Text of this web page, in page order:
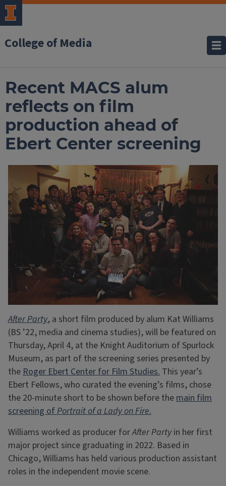
College of Media
Recent MACS alum
reflects on film
production ahead of
Ebert Center screening
After Party, a short film produced by alum Kat Williams
(BS ’22, media and cinema studies), will be featured on
Thursday, April 4, at the Knight Auditorium of Spurlock
Museum, as part of the screening series presented by
theRoger Ebert Center for Film Studies. This year’s
Ebert Fellows, who curated the evening’s films, chose
the 20-minute short to be shown before themain film
screening ofPortrait of a Lady on Fire.
Williams worked as producer forAfter Partyin her first
major project since graduating in 2022. Based in
Chicago, Williams has held various production assistant
roles in the independent movie scene.